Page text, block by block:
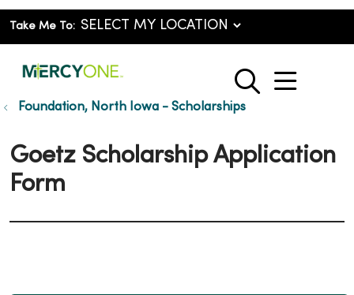
Take Me To:
search
show
Foundation, North Iowa - Scholarships
Goetz Scholarship Application
Form